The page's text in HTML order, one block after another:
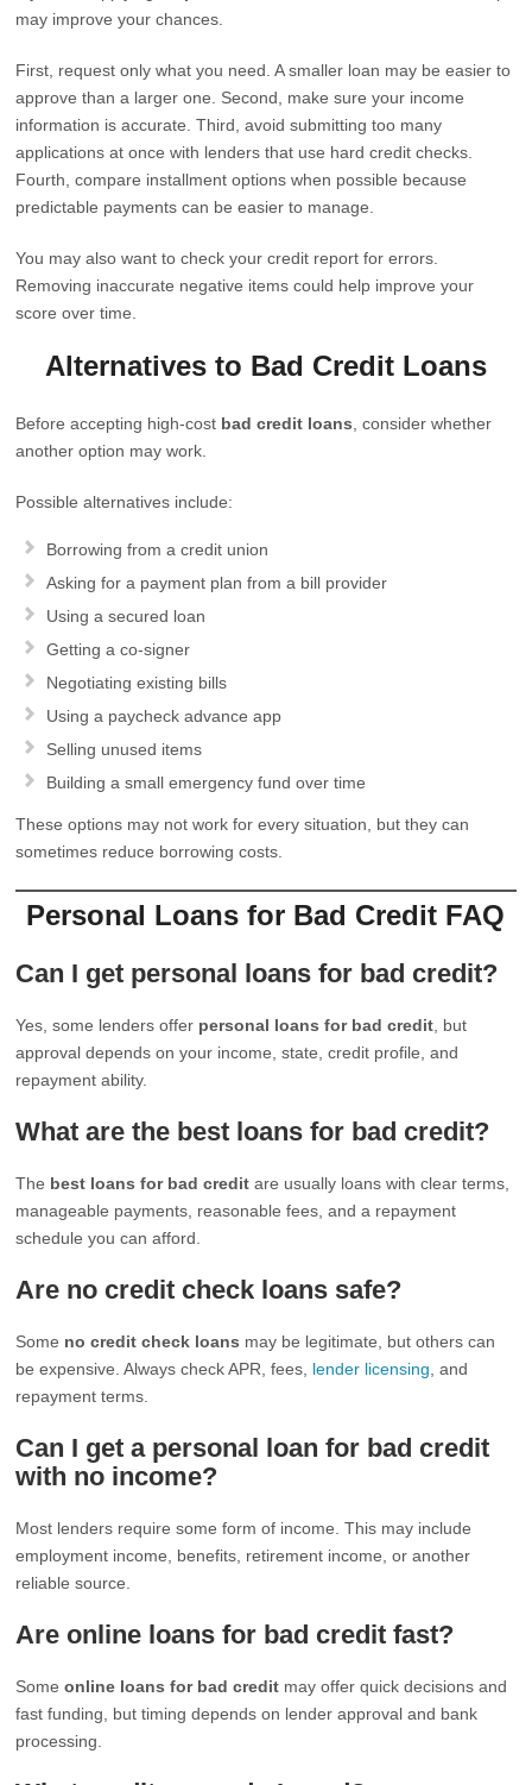
may improve your chances.
First, request only what you need. A smaller loan may be easier to
approve than a larger one. Second, make sure your income
information is accurate. Third, avoid submitting too many
applications at once with lenders that use hard credit checks.
Fourth, compare installment options when possible because
predictable payments can be easier to manage.
You may also want to check your credit report for errors.
Removing inaccurate negative items could help improve your
score over time.
Alternatives to Bad Credit Loans
Before accepting high-cost bad credit loans , consider whether
another option may work.
Possible alternatives include:
Borrowing from a credit union
Asking for a payment plan from a bill provider
Using a secured loan
Getting a co-signer
Negotiating existing bills
Using a paycheck advance app
Selling unused items
Building a small emergency fund over time
These options may not work for every situation, but they can
sometimes reduce borrowing costs.
Personal Loans for Bad Credit FAQ
Can I get personal loans for bad credit?
Yes, some lenders offer personal loans for bad credit , but
approval depends on your income, state, credit profile, and
repayment ability.
What are the best loans for bad credit?
The best loans for bad credit are usually loans with clear terms,
manageable payments, reasonable fees, and a repayment
schedule you can afford.
Are no credit check loans safe?
Some no credit check loans may be legitimate, but others can
be expensive. Always check APR, fees, lender licensing , and
repayment terms.
Can I get a personal loan for bad credit
with no income?
Most lenders require some form of income. This may include
employment income, benefits, retirement income, or another
reliable source.
Are online loans for bad credit fast?
Someonline loans for bad credit may offer quick decisions and
fast funding, but timing depends on lender approval and bank
processing.